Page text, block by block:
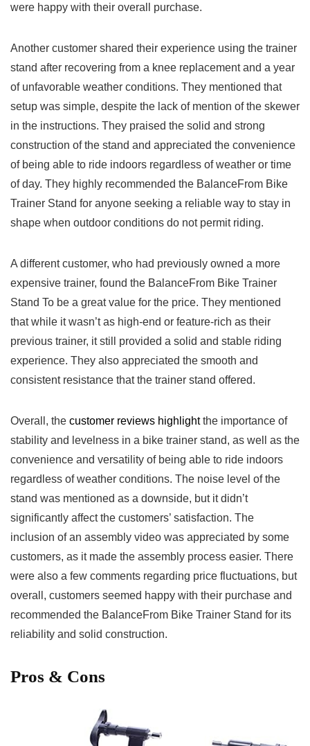
were happy with their overall purchase.
Another customer shared their experience using the trainer
stand⁣ after recovering from a knee replacement and a year
of unfavorable weather conditions. They mentioned‌ that
setup was simple, despite the lack of mention‍ of the skewer
in the instructions. They praised the solid and strong
construction of the stand⁢ and appreciated the convenience
of being able to ride⁤ indoors regardless of weather or time
of day. They highly recommended the BalanceFrom ⁢Bike
Trainer Stand for anyone ​seeking a reliable way to stay in
shape when outdoor conditions do not permit riding.
A different customer,‍ who had previously owned a more
expensive trainer, found the BalanceFrom Bike Trainer
Stand To⁤ be ‌a great value for the price. They ⁤mentioned
that while it wasn’t as high-end or feature-rich as their
previous trainer, it ‌still provided a solid​ and stable riding
experience. They⁤ also appreciated the‍ smooth and
consistent resistance that the⁣ trainer stand offered. ⁤
Overall, the customer reviews highlightthe importance of
stability and levelness in a ⁣bike trainer stand, as well as​ the
convenience and versatility of being able to ride indoors
regardless of weather conditions. The noise level of the
stand was mentioned as a downside, but it ​didn’t
significantly affect the customers’ satisfaction. The
inclusion ⁣of ​an assembly video was appreciated by some
customers, as it ‍made‌ the assembly⁤ process easier.​ There
were also a few comments regarding​ price fluctuations, but
overall, customers seemed happy with ‍their purchase and ​
recommended ​the BalanceFrom Bike Trainer Stand for⁢ its
reliability and solid construction.
Pros & Cons